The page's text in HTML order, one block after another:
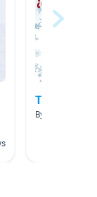
Tiempo y
By Kate